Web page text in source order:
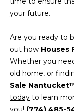
your future.
Are you ready to
out how Houses
Whether you
old home, or
Sale
today to learn